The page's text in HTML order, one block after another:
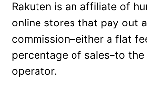
Rakuten is an affiliate of
online stores that pay out a
commission–either a flat
percentage of sales–to the
operator.